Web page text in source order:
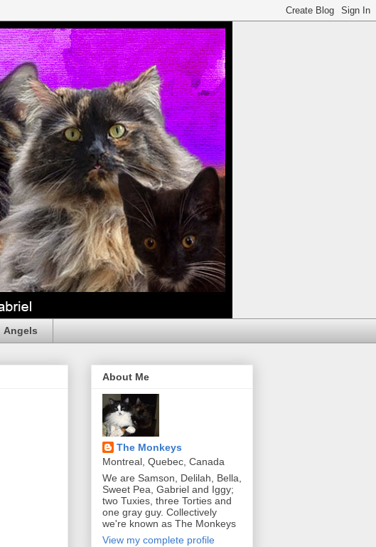
Angels
About Me
The Monkeys
Montreal, Quebec, Canada
We are Samson, Delilah, Bella,
Sweet Pea, Gabriel and Iggy;
two Tuxies, three Torties and
one gray guy. Collectively
we're known as The Monkeys
View my complete profile